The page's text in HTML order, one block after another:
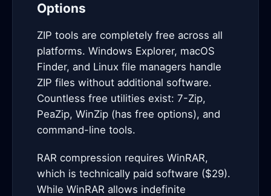
Options
ZIP tools are completely free across all
platforms. Windows Explorer, macOS
Finder, and Linux file managers handle
ZIP files without additional software.
Countless free utilities exist: 7-Zip,
PeaZip, WinZip (has free options), and
command-line tools.
RAR compression requires WinRAR,
which is technically paid software ($29).
While WinRAR allows indefinite